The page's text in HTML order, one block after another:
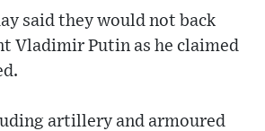
said they would not back
Vladimir Putin as he claimed
artillery and armoured